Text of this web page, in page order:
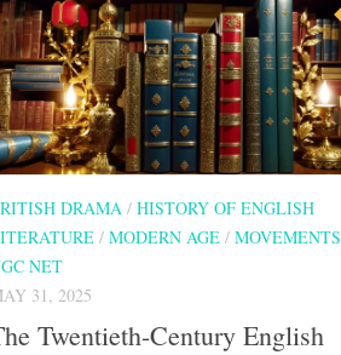
DRAMA / HISTORY OF ENGLISH
/ MODERN AGE / MOVEMENTS
NET
31, 2025
Twentieth-Century English